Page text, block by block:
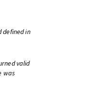
defined in
valid
was